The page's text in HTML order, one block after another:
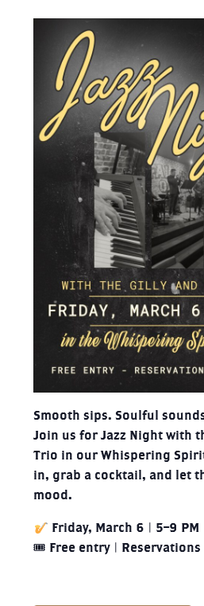
Smooth sips. Soulful
Join us for Jazz Night with
Trio in our Whispering
in, grab a cocktail, and let
mood.
Friday, March 6 | 5–9 PM
🎟 Free entry |